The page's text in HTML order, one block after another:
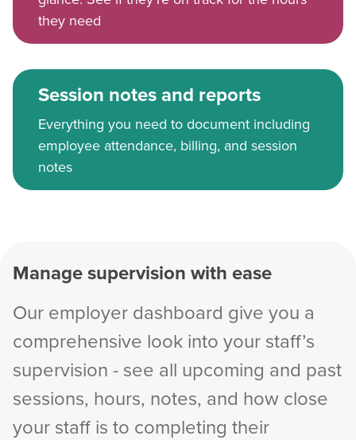
they need
Session notes and reports
Everything you need to document including
employee attendance, billing, and session
notes
Manage supervision with ease
Our employer dashboard give you a
comprehensive look into your staff’s
supervision - see all upcoming and past
sessions, hours, notes, and how close
your staff is to completing their